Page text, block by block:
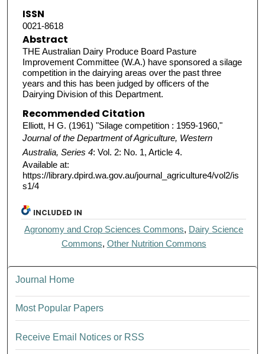
ISSN
0021-8618
Abstract
THE Australian Dairy Produce Board Pasture
Improvement Committee (W.A.) have sponsored a silage
competition in the dairying areas over the past three
years and this has been judged by officers of the
Dairying Division of this Department.
Recommended Citation
Elliott, H G. (1961) "Silage competition : 1959-1960,"
Journal of the Department of Agriculture, Western
Australia, Series 4: Vol. 2: No. 1, Article 4.
Available at:
https://library.dpird.wa.gov.au/journal_agriculture4/vol2/is
s1/4
INCLUDED IN
Agronomy and Crop Sciences Commons, Dairy Science
Commons, Other Nutrition Commons
Journal Home
Most Popular Papers
Receive Email Notices or RSS